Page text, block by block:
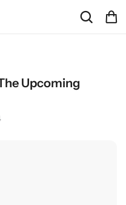
Upcoming